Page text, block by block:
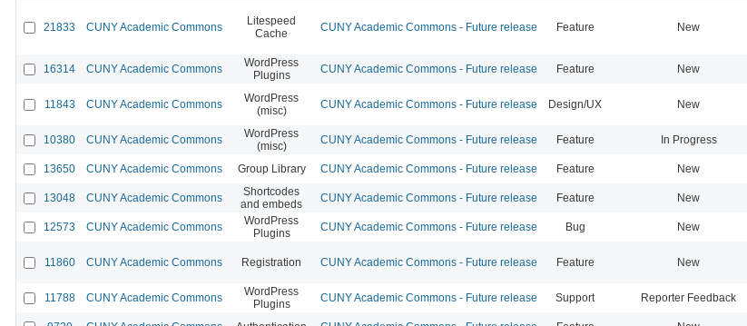
21833 CUNY Academic Commons
Litespeed
Cache
CUNY Academic Commons - Future release Feature New
16314 CUNY Academic Commons
WordPress
Plugins
CUNY Academic Commons - Future release Feature New
11843 CUNY Academic Commons
WordPress
(misc)
CUNY Academic Commons - Future release Design/UX New
10380 CUNY Academic Commons
WordPress
(misc)
CUNY Academic Commons - Future release Feature In Progress
13650 CUNY Academic Commons Group Library CUNY Academic Commons - Future release Feature New
13048 CUNY Academic Commons
Shortcodes
and embeds
CUNY Academic Commons - Future release Feature New
12573 CUNY Academic Commons
WordPress
Plugins
CUNY Academic Commons - Future release Bug New
11860 CUNY Academic Commons Registration CUNY Academic Commons - Future release Feature New
11788 CUNY Academic Commons
WordPress
Plugins
CUNY Academic Commons - Future release Support Reporter Feedback